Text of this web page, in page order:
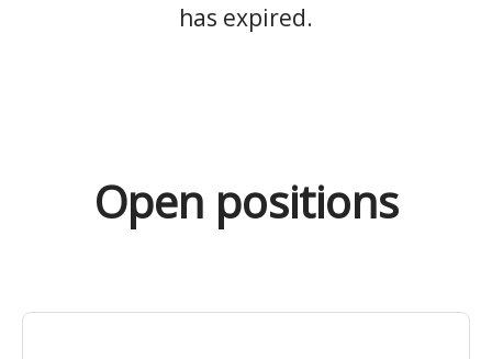
has expired.
Open positions